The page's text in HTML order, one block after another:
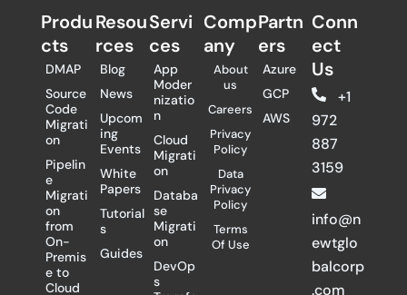
Produ
cts
DMAP
Source
Code
Migrati
on
Pipelin
e
Migrati
on
from
On-
Premis
e to
Cloud
Resou
rces
Blog
News
Upcom
ing
Events
White
Papers
Tutorial
s
Guides
Servi
ces
App
Moder
nizatio
n
Cloud
Migrati
on
Databa
se
Migrati
on
DevOp
s
Comp
any
About
us
Careers
Privacy
Policy
Data
Privacy
Policy
Terms
Of Use
Partn
ers​
Azure
GCP
AWS
Conn
ect
Us
+1
972
887
3159
info@n
ewtglo
balcorp
.com